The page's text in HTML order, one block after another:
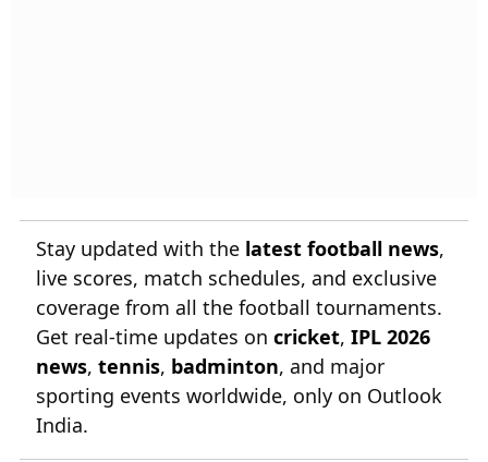
Stay updated with the latest football news,
live scores, match schedules, and exclusive
coverage from all the football tournaments.
Get real-time updates on cricket, IPL 2026
news, tennis, badminton, and major
sporting events worldwide, only on Outlook
India.